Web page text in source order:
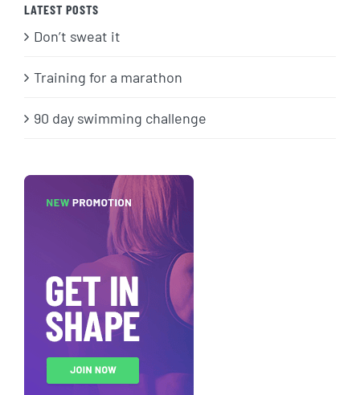
LATEST POSTS
Don’t sweat it
Training for a marathon
90 day swimming challenge